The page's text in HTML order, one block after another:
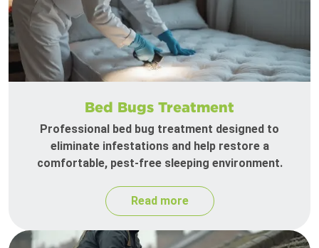
Bed Bugs Treatment
Professional bed bug treatment designed to
eliminate infestations and help restore a
comfortable, pest-free sleeping environment.
Read more